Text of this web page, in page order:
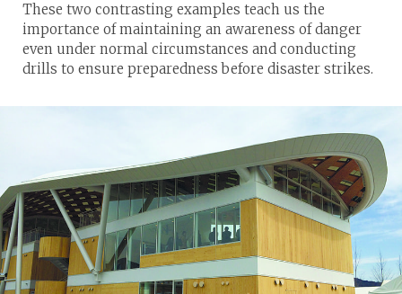
These two contrasting examples teach us the
importance of maintaining an awareness of danger
even under normal circumstances and conducting
drills to ensure preparedness before disaster strikes.